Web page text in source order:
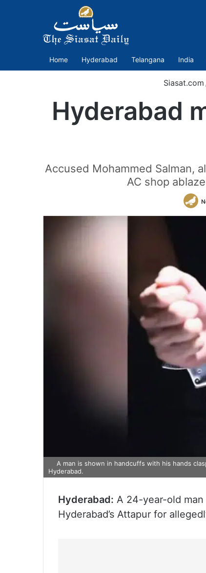
Home Hyderabad Telangana India
Siasat.com
Hyderabad
Accused Mohammed Salman,
AC shop
A man is shown in handcuffs with his hands
Hyderabad.
Hyderabad: A 24-year-old man
Hyderabad’s Attapur for